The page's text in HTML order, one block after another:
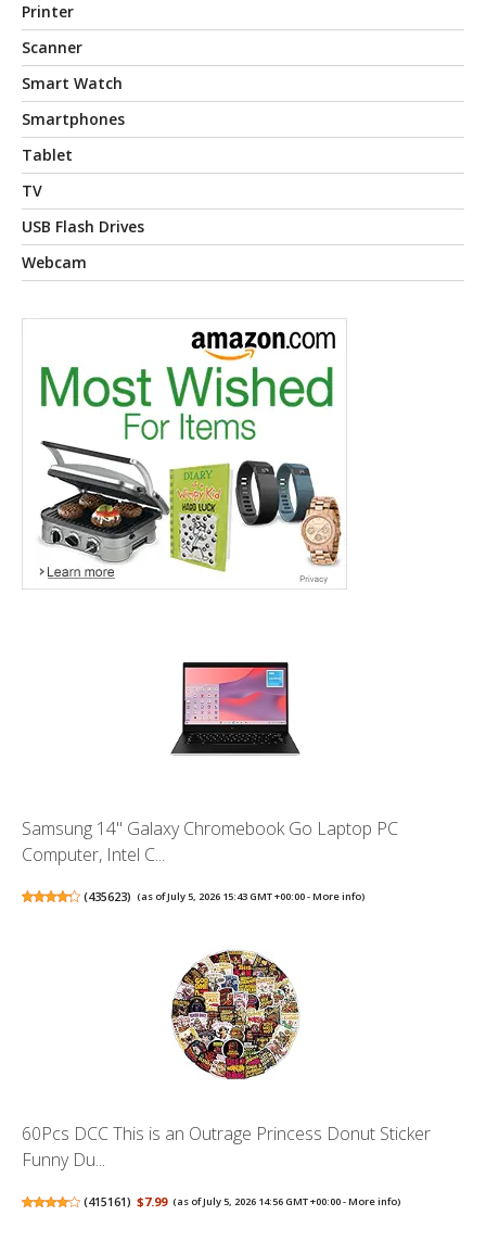
Printer
Scanner
Smart Watch
Smartphones
Tablet
TV
USB Flash Drives
Webcam
Samsung 14" Galaxy Chromebook Go Laptop PC
Computer, Intel C...
(435623) (as of July 5, 2026 15:43 GMT +00:00 -More info)
60Pcs DCC This is an Outrage Princess Donut Sticker
Funny Du...
(415161) $7.99 (as of July 5, 2026 14:56 GMT +00:00 -More info)